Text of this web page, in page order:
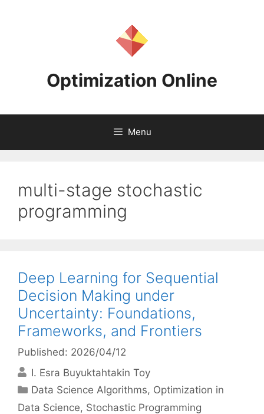
Optimization Online
Menu
multi-stage stochastic
programming
Deep Learning for Sequential
Decision Making under
Uncertainty: Foundations,
Frameworks, and Frontiers
Published: 2026/04/12
I. Esra Buyuktahtakin Toy
Categories
Data Science Algorithms, Optimization in
Data Science, Stochastic Programming